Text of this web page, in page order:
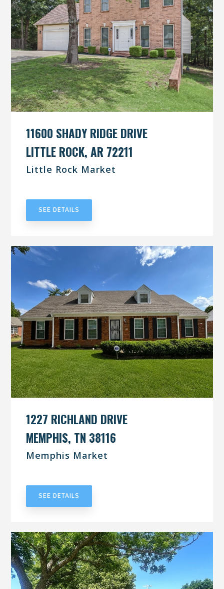
11600 SHADY RIDGE DRIVE
LITTLE ROCK, AR 72211
Little Rock Market
SEE DETAILS
1227 RICHLAND DRIVE
MEMPHIS, TN 38116
Memphis Market
SEE DETAILS